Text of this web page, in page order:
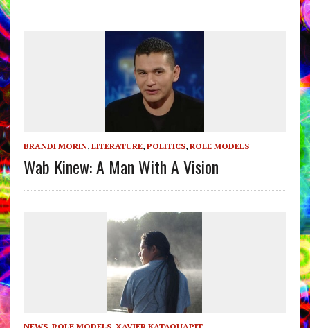
BRANDI MORIN, LITERATURE, POLITICS, ROLE MODELS
Wab Kinew: A Man With A Vision